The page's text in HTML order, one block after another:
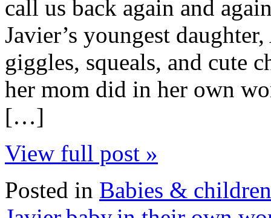
call us back again and
Javier’s youngest
giggles, squeals, and cute
her mom did in her own
[…]
View full post »
Posted in Babies & children